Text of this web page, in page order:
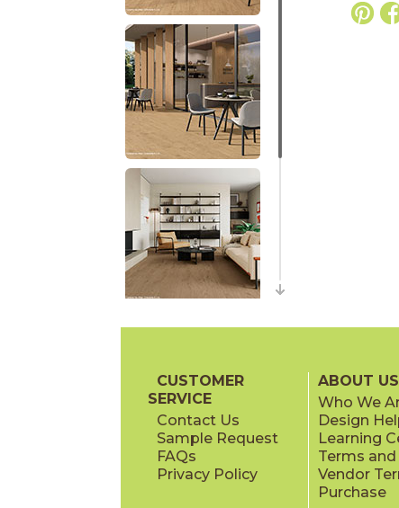
CUSTOMER
SERVICE
Contact Us
Sample Request
FAQs
Privacy Policy
ABOUT US
Who We
Design
Learning
Terms
Vendor
Purchase